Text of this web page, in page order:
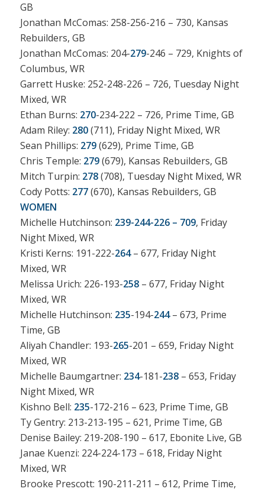
GB
Jonathan McComas: 258-256-216 – 730, Kansas
Rebuilders, GB
Jonathan McComas: 204-279-246 – 729, Knights of
Columbus, WR
Garrett Huske: 252-248-226 – 726, Tuesday Night
Mixed, WR
Ethan Burns: 270-234-222 – 726, Prime Time, GB
Adam Riley: 280(711), Friday Night Mixed, WR
Sean Phillips: 279(629), Prime Time, GB
Chris Temple: 279(679), Kansas Rebuilders, GB
Mitch Turpin: 278(708), Tuesday Night Mixed, WR
Cody Potts: 277(670), Kansas Rebuilders, GB
WOMEN
Michelle Hutchinson: 239-244-226 – 709, Friday
Night Mixed, WR
Kristi Kerns: 191-222-264– 677, Friday Night
Mixed, WR
Melissa Urich: 226-193-258– 677, Friday Night
Mixed, WR
Michelle Hutchinson: 235-194-244– 673, Prime
Time, GB
Aliyah Chandler: 193-265-201 – 659, Friday Night
Mixed, WR
Michelle Baumgartner: 234-181-238– 653, Friday
Night Mixed, WR
Kishno Bell: 235-172-216 – 623, Prime Time, GB
Ty Gentry: 213-213-195 – 621, Prime Time, GB
Denise Bailey: 219-208-190 – 617, Ebonite Live, GB
Janae Kuenzi: 224-224-173 – 618, Friday Night
Mixed, WR
Brooke Prescott: 190-211-211 – 612, Prime Time,